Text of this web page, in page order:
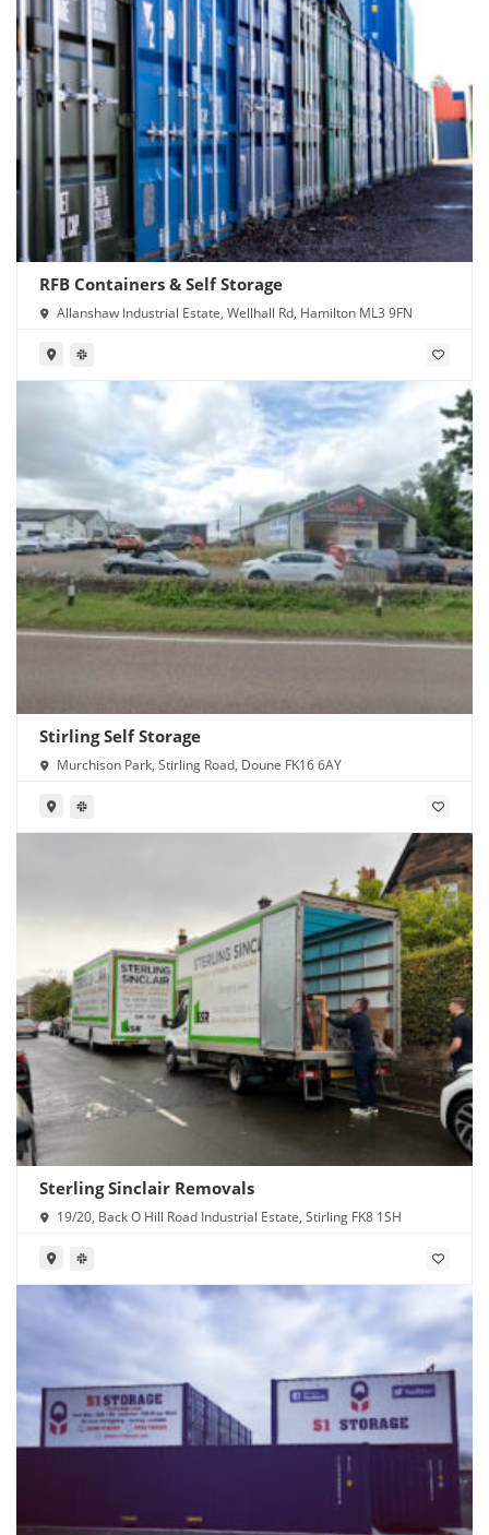
RFB Containers & Self Storage
Allanshaw Industrial Estate, Wellhall Rd, Hamilton ML3 9FN
Stirling Self Storage
Murchison Park, Stirling Road, Doune FK16 6AY
Sterling Sinclair Removals
19/20, Back O Hill Road Industrial Estate, Stirling FK8 1SH